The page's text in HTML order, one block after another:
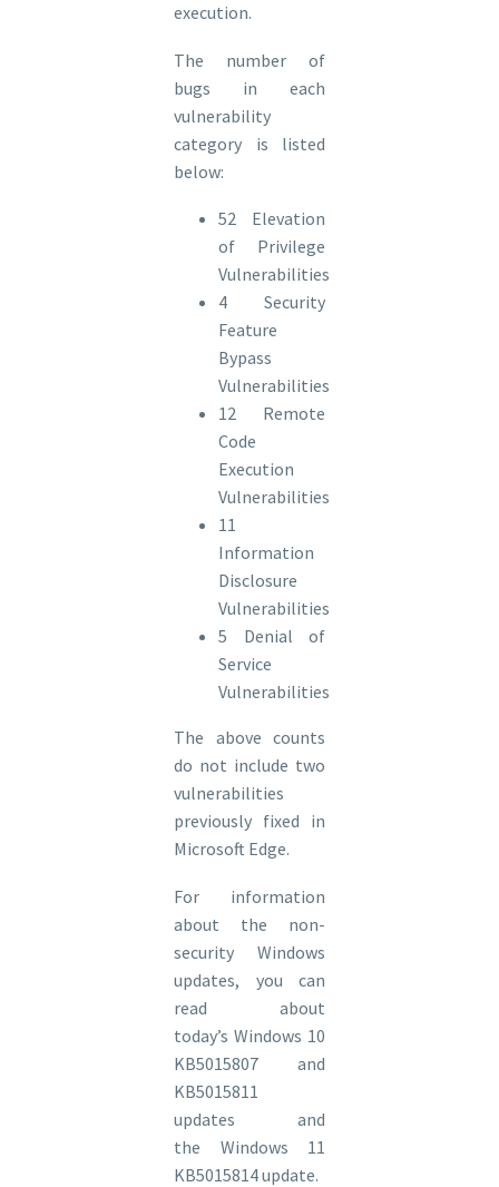
execution.
The number of
bugs in each
vulnerability
category is listed
below:
52 Elevation
of Privilege
Vulnerabilities
4 Security
Feature
Bypass
Vulnerabilities
12 Remote
Code
Execution
Vulnerabilities
11
Information
Disclosure
Vulnerabilities
5 Denial of
Service
Vulnerabilities
The above counts
do not include two
vulnerabilities
previously fixed in
Microsoft Edge.
For information
about the non-
security Windows
updates, you can
read about
today’s Windows 10
KB5015807 and
KB5015811
updates and
the Windows 11
KB5015814 update.